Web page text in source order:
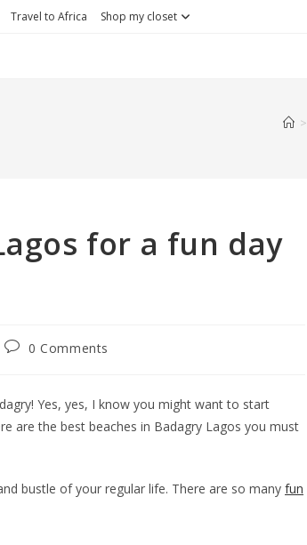
Travel to Africa Shop my closet
>
for a fun day
0 Comments
Yes, yes, I know you might want to start
are the best beaches in Badagry Lagos you must
bustle of your regular life. There are so many fun